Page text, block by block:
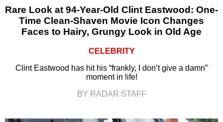
Rare Look at 94-Year-Old Clint Eastwood: One-
Time Clean-Shaven Movie Icon Changes
Faces to Hairy, Grungy Look in Old Age
CELEBRITY
Clint Eastwood has hit his “frankly, I don’t give a damn”
moment in life!
BY RADAR STAFF